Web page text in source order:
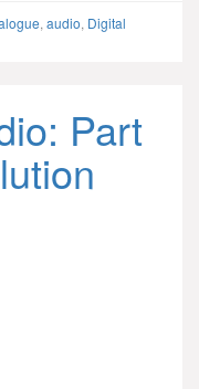
, audio, Digital
Part